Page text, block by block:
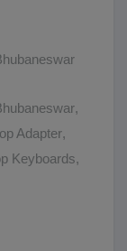
,
Adapter,
Keyboards,